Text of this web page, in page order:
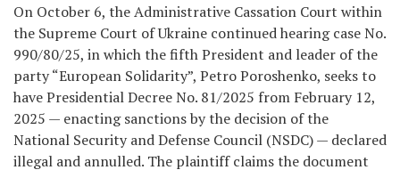
On October 6, the Administrative Cassation Court within
the Supreme Court of Ukraine continued hearing case No.
990/80/25, in which the fifth President and leader of the
party “European Solidarity”, Petro Poroshenko, seeks to
have Presidential Decree No. 81/2025 from February 12,
2025 — enacting sanctions by the decision of the
National Security and Defense Council (NSDC) — declared
illegal and annulled. The plaintiff claims the document